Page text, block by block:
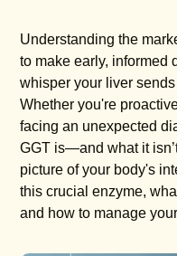
Understanding the
to make early, informed
whisper your liver
Whether you're
facing an unexpected
GGT is—and what it
picture of your body's
this crucial enzyme,
and how to manage